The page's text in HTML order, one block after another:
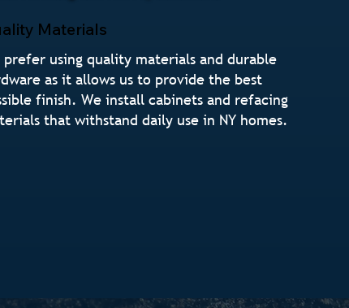
Materials
prefer using quality materials and durable
as it allows us to provide the best
finish. We install cabinets and refacing
that withstand daily use in NY homes.